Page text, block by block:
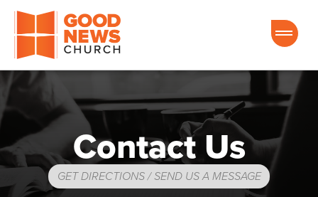
Good News Church of Ocala
Contact Us
GET DIRECTIONS / SEND US A MESSAGE